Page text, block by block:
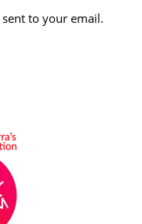
to your email.